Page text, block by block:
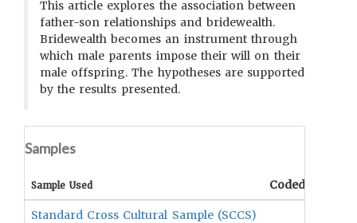
This article explores the association between
father-son relationships and bridewealth.
Bridewealth becomes an instrument through
which male parents impose their will on their
male offspring. The hypotheses are supported
by the results presented.
Samples
Sample Used Coded Data
Standard Cross Cultural Sample (SCCS)